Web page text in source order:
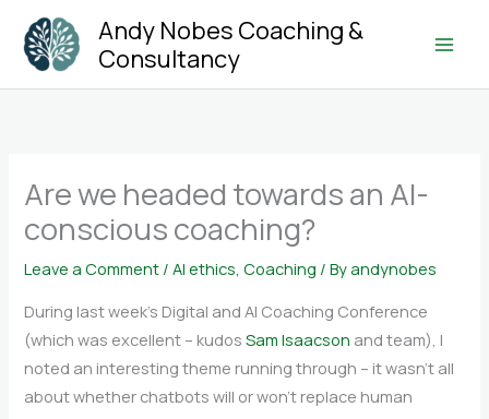
content
Andy Nobes Coaching &
Consultancy
Are we headed towards an AI-
conscious coaching?
Leave a Comment /AI ethics,Coaching / Byandynobes
During last week’s Digital and AI Coaching Conference
(which was excellent – kudosSam Isaacson and team), I
noted an interesting theme running through – it wasn’t all
about whether chatbots will or won’t replace human